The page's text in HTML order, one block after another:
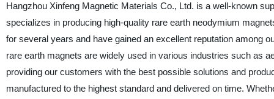
Hangzhou Xinfeng Magnetic Materials Co., Ltd. is a well-known
specializes in producing high-quality rare earth neodymium
for several years and have gained an excellent reputation among
rare earth magnets are widely used in various industries such as
providing our customers with the best possible solutions and
manufactured to the highest standard and delivered on time.